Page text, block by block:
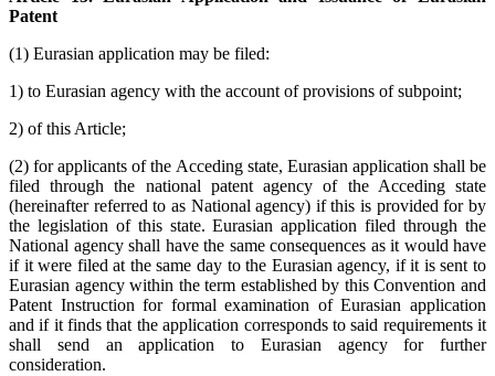
Patent
(1) Eurasian application may be filed:
1) to Eurasian agency with the account of provisions of subpoint;
2) of this Article;
(2) for applicants of the Acceding state, Eurasian application shall be
filed through the national patent agency of the Acceding state
(hereinafter referred to as National agency) if this is provided for by
the legislation of this state. Eurasian application filed through the
National agency shall have the same consequences as it would have
if it were filed at the same day to the Eurasian agency, if it is sent to
Eurasian agency within the term established by this Convention and
Patent Instruction for formal examination of Eurasian application
and if it finds that the application corresponds to said requirements it
shall send an application to Eurasian agency for further
consideration.